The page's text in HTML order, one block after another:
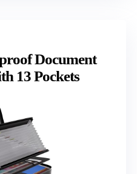
Document
13 Pockets